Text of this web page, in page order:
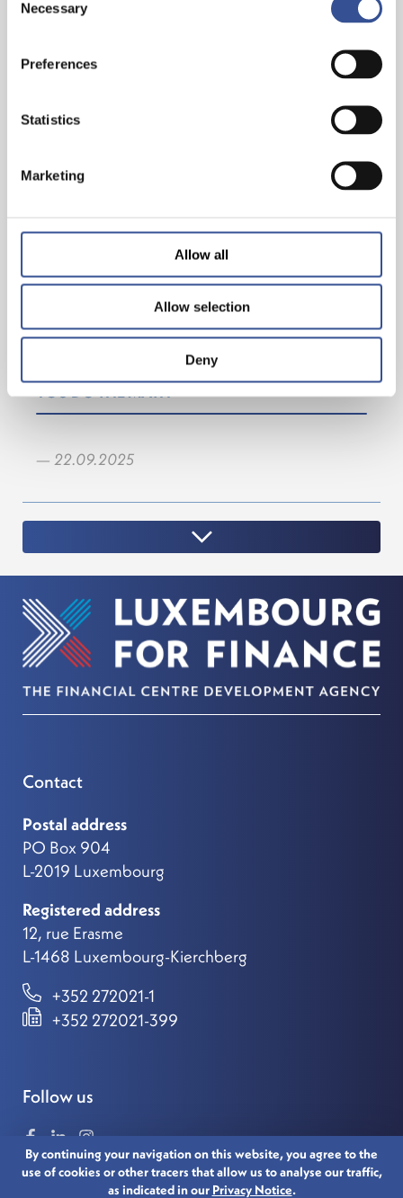
Selection
Necessary
Preferences
Statistics
Marketing
Allow all
Allow selection
Deny
PROGRESS BEGINS WITH CHANGING YOUR
PERSPECTIVE
YOU DO THE MATH
— 22.09.2025
Contact
Postal address
PO Box 904
L-2019 Luxembourg
Registered address
12, rue Erasme
L-1468 Luxembourg-Kierchberg
+352 272021-1
+352 272021-399
Follow us
By continuing your navigation on this website, you agree to the
use of cookies or other tracers that allow us to analyse our traffic,
as indicated in our Privacy Notice.